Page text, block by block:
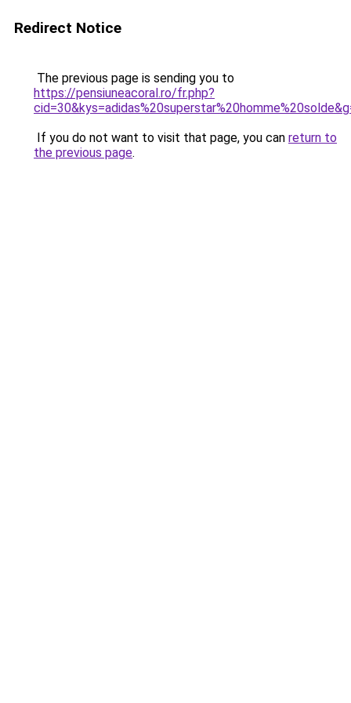
Redirect Notice
The previous page is sending you to
https://pensiuneacoral.ro/fr.php?
If you do not want to visit that page, you can return to
the previous page.